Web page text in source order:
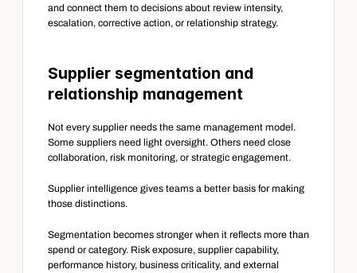
and connect them to decisions about review intensity,
escalation, corrective action, or relationship strategy.
Supplier segmentation and
relationship management
Not every supplier needs the same management model.
Some suppliers need light oversight. Others need close
collaboration, risk monitoring, or strategic engagement.
Supplier intelligence gives teams a better basis for making
those distinctions.
Segmentation becomes stronger when it reflects more than
spend or category. Risk exposure, supplier capability,
performance history, business criticality, and external